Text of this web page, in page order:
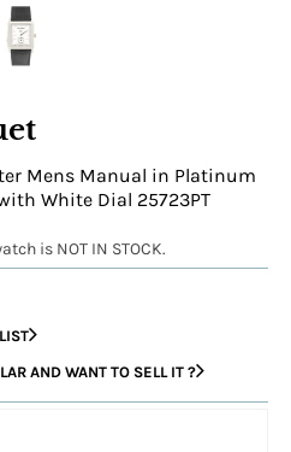
Mens Manual in Platinum
White Dial 25723PT
is NOT IN STOCK.
AND WANT TO SELL IT ?